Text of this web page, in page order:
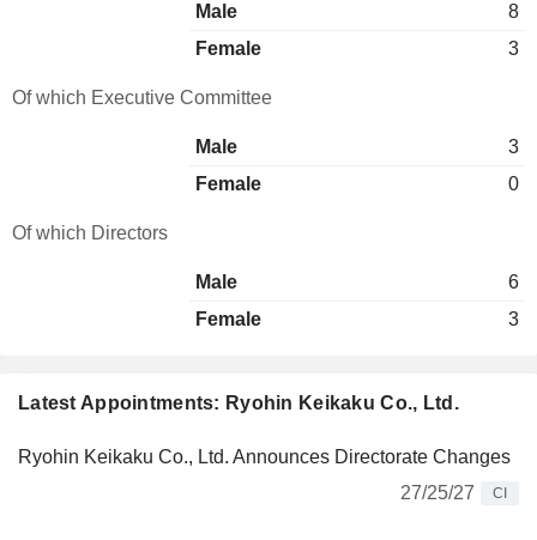
Latest Appointments: Ryohin Keikaku Co., Ltd.
Ryohin Keikaku Co., Ltd. Announces Directorate Changes
27/25/27
CI
Male
8
Female
3
Of which Executive Committee
Male
3
Female
0
Of which Directors
Male
6
Female
3